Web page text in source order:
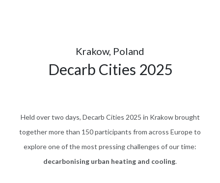
Krakow, Poland
Decarb Cities 2025
Held over two days, Decarb Cities 2025 in Krakow brought
together more than 150 participants from across Europe to
explore one of the most pressing challenges of our time:
decarbonising urban heating and cooling.